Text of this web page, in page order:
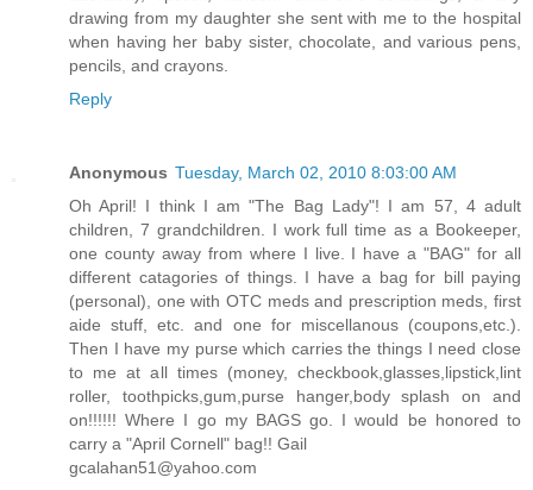
drawing from my daughter she sent with me to the hospital
when having her baby sister, chocolate, and various pens,
pencils, and crayons.
Reply
Anonymous Tuesday, March 02, 2010 8:03:00 AM
Oh April! I think I am "The Bag Lady"! I am 57, 4 adult
children, 7 grandchildren. I work full time as a Bookeeper,
one county away from where I live. I have a "BAG" for all
different catagories of things. I have a bag for bill paying
(personal), one with OTC meds and prescription meds, first
aide stuff, etc. and one for miscellanous (coupons,etc.).
Then I have my purse which carries the things I need close
to me at all times (money, checkbook,glasses,lipstick,lint
roller, toothpicks,gum,purse hanger,body splash on and
on!!!!!! Where I go my BAGS go. I would be honored to
carry a "April Cornell" bag!! Gail
gcalahan51@yahoo.com